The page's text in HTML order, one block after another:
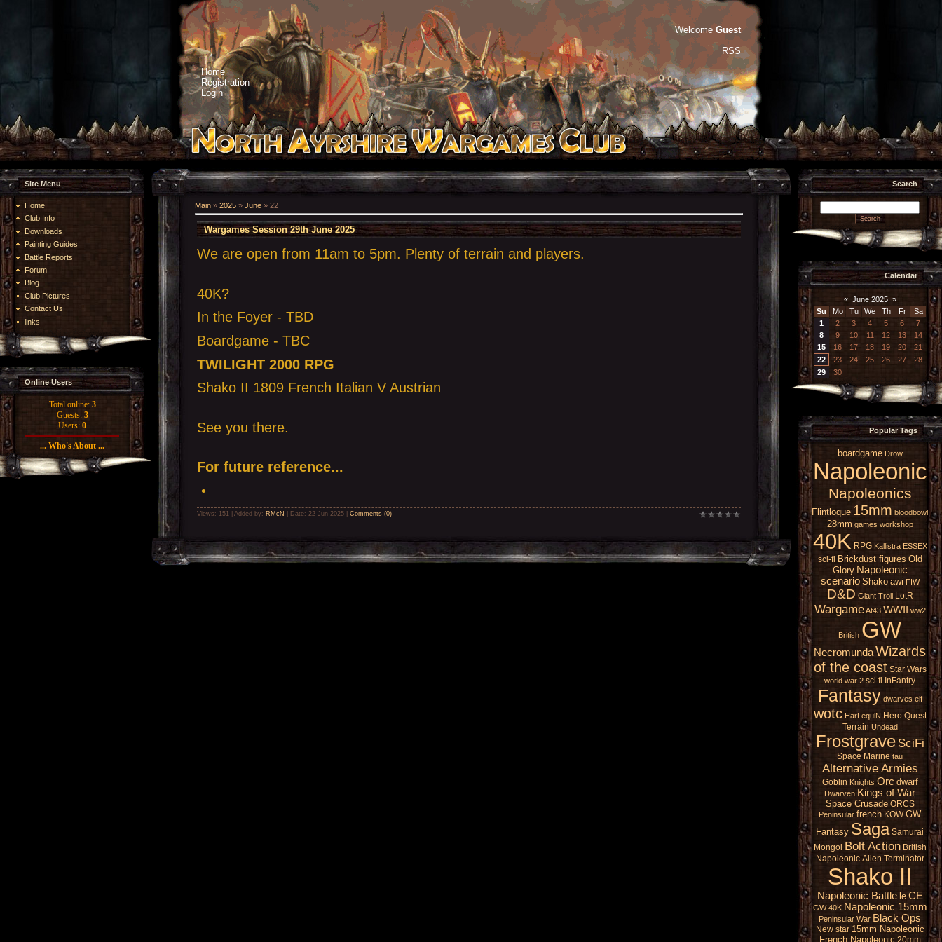
Home
Registration
Login
Welcome Guest
RSS
Site Menu
Home
Club Info
Downloads
Painting Guides
Battle Reports
Forum
Blog
Club Pictures
Contact Us
links
Online Users
Total online: 3
Guests: 3
Users: 0
... Who's About ...
Main » 2025 » June » 22
Wargames Session 29th June 2025
We are open from 11am to 5pm. Plenty of terrain and players.
40K?
In the Foyer - TBD
Boardgame - TBC
TWILIGHT 2000 RPG
Shako II 1809 French Italian V Austrian
See you there.
For future reference...
•
Views: 151 | Added by: RMcN | Date: 22-Jun-2025 Comments (0)
Search
Calendar
« June 2025 »
Su
Mo Tu We Th Fr
Sa
1
2 3 4 5 6
7
8
9 10 11 12 13
14
15
16 17 18 19 20
21
22
23 24 25 26 27
28
29
30
Popular Tags
boardgame Drow
Napoleonic
Napoleonics
Flintloque 15mm bloodbowl
28mm games workshop
40K RPG Kallistra ESSEX
sci-fi Brickdust figures Old
Glory Napoleonic
scenario Shako awi FIW
D&D Giant Troll LotR
Wargame At43 WWII ww2
British GW
NecromundaWizards
of the coast Star Wars
world war 2 sci fi InFantry
Fantasy dwarves elf
wotc HarLequiN Hero Quest
Terrain Undead
Frostgrave SciFi
Space Marine tau
Alternative Armies
Goblin Knights Orc dwarf
Dwarven Kings of War
Space Crusade ORCS
Peninsular french KOW GW
Fantasy Saga Samurai
Mongol Bolt Action British
Napoleonic Alien Terminator
Shako II
Napoleonic Battle le CE
GW 40K Napoleonic 15mm
Peninsular War Black Ops
New star 15mm Napoleonic
French Napoleonic 20mm